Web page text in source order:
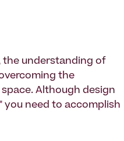
the understanding of
the
Although design
you need to accomplish